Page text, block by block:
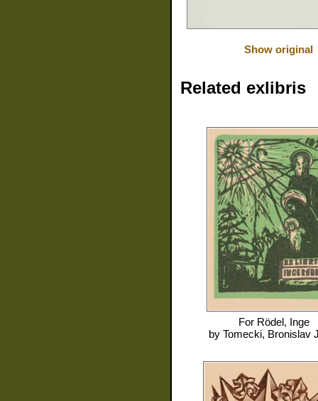
Show original
Related exlibris
For Rödel, Inge
by Tomecki, Bronislav